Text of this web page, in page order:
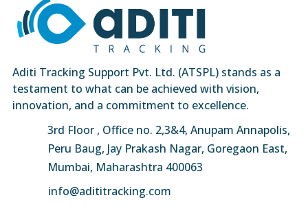
Aditi Tracking Support Pvt. Ltd. (ATSPL) stands as a
testament to what can be achieved with vision,
innovation, and a commitment to excellence.
3rd Floor , Office no. 2,3&4, Anupam Annapolis,
Peru Baug, Jay Prakash Nagar, Goregaon East,
Mumbai, Maharashtra 400063
info@adititracking.com